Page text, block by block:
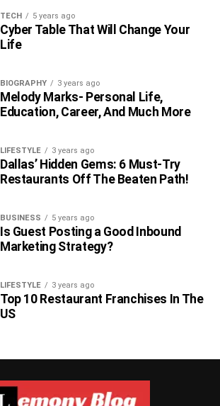
TECH 5 years ago
Cyber Table That Will Change Your
Life
BIOGRAPHY 3 years ago
Melody Marks- Personal Life,
Education, Career, And Much More
LIFESTYLE 3 years ago
Dallas’ Hidden Gems: 6 Must-Try
Restaurants Off The Beaten Path!
BUSINESS 5 years ago
Is Guest Posting a Good Inbound
Marketing Strategy?
LIFESTYLE 3 years ago
Top 10 Restaurant Franchises In The
US